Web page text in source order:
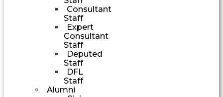
Consultant
Staff
Expert
Consultant
Staff
Deputed
Staff
DFL
Staff
Alumni